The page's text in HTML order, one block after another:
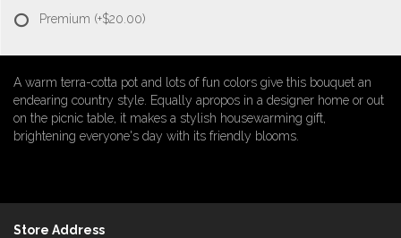
Premium (+$20.00)
A warm terra-cotta pot and lots of fun colors give this bouquet an
endearing country style. Equally apropos in a designer home or out
on the picnic table, it makes a stylish housewarming gift,
brightening everyone's day with its friendly blooms.
Store Address